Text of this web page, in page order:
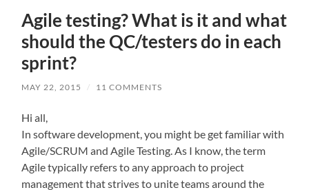
Agile testing? What is it and what
should the QC/testers do in each
sprint?
MAY 22, 2015 / 11 COMMENTS
Hi all,
In software development, you might be get familiar with
Agile/SCRUM and Agile Testing. As I know, the term
Agile typically refers to any approach to project
management that strives to unite teams around the